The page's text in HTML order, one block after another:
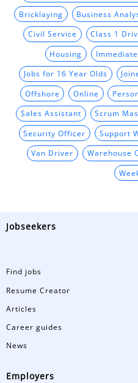
Bricklaying Business
Civil Service Class 1
Housing
Jobs for 16 Year Olds
Offshore Online
Sales Assistant Scrum
Security Officer Support
Van Driver Warehouse
Jobseekers
Find jobs
Resume Creator
Articles
Career guides
News
Employers